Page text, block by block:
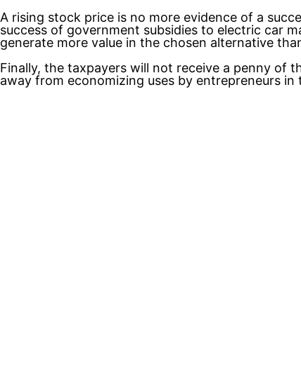
A rising stock price is no more evidence of a
success of government subsidies to electric car
generate more value in the chosen alternative
Finally, the taxpayers will not receive a penny of
away from economizing uses by entrepreneurs